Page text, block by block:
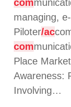
com
managing,
Piloter/ac
com
Place
Awareness:
Involving…